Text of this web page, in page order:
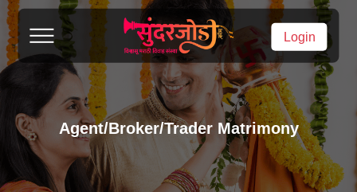
Login
Agent/broker/trader Matrimony